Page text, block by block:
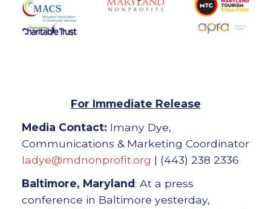
For Immediate Release
Media Contact: Imany Dye,
Communications & Marketing Coordinator
Iadye@mdnonprofit.org | (443) 238 2336
Baltimore, Maryland: At a press
conference in Baltimore yesterday,